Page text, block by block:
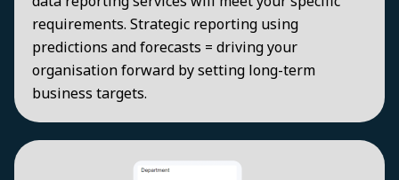
requirements. Strategic reporting using
predictions and forecasts = driving your
organisation forward by setting long-term
business targets.